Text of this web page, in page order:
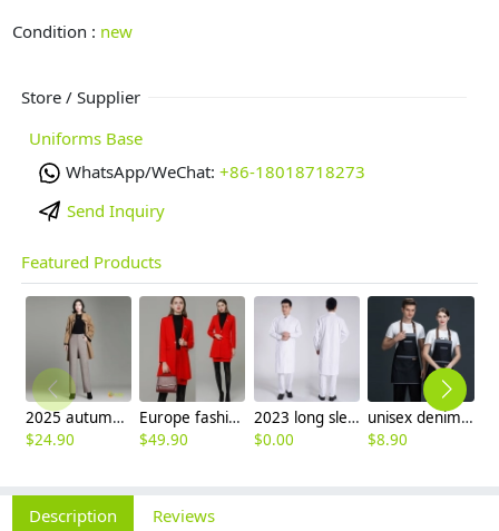
Condition : new
Store / Supplier
Uniforms Base
WhatsApp/WeChat: +86-18018718273
Send Inquiry
Featured Products
2025 autumn winter woolen thicken women work style trouser Wide leg pants
$24.90
Europe fashion station office lady yong women skirt suits business work uniform
$49.90
2023 long sleeve officer collar dentist doctor uniform men coat
$0.00
unisex denim pocket halter waiter apron chef apron housekeeping apron
$8.90
Description Reviews